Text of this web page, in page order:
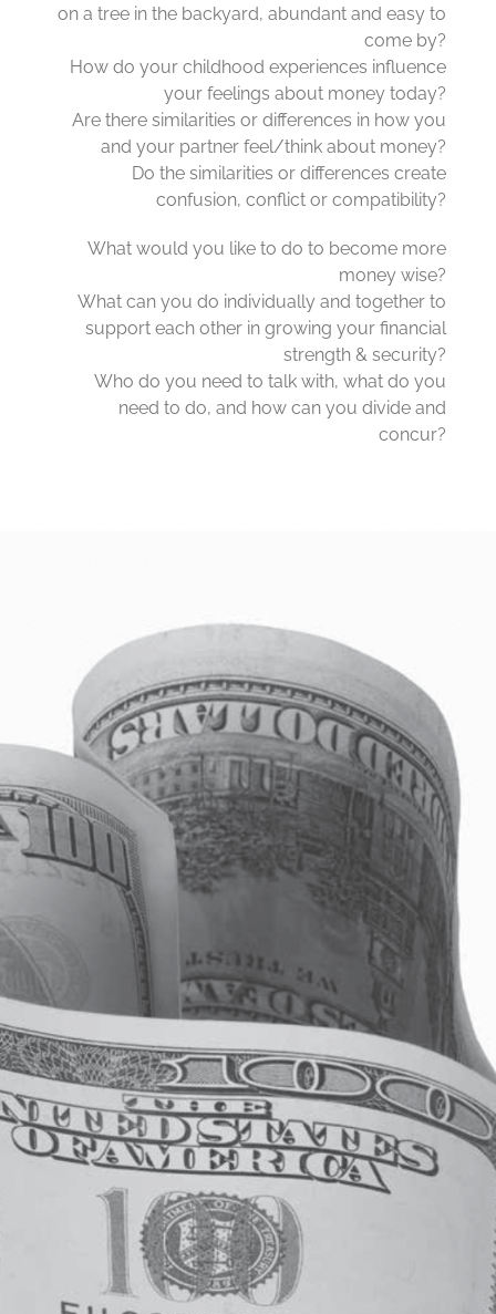
on a tree in the backyard, abundant and easy to
come by?
How do your childhood experiences influence
your feelings about money today?
Are there similarities or differences in how you
and your partner feel/think about money?
Do the similarities or differences create
confusion, conflict or compatibility?
What would you like to do to become more
money wise?
What can you do individually and together to
support each other in growing your financial
strength & security?
Who do you need to talk with, what do you
need to do, and how can you divide and
concur?